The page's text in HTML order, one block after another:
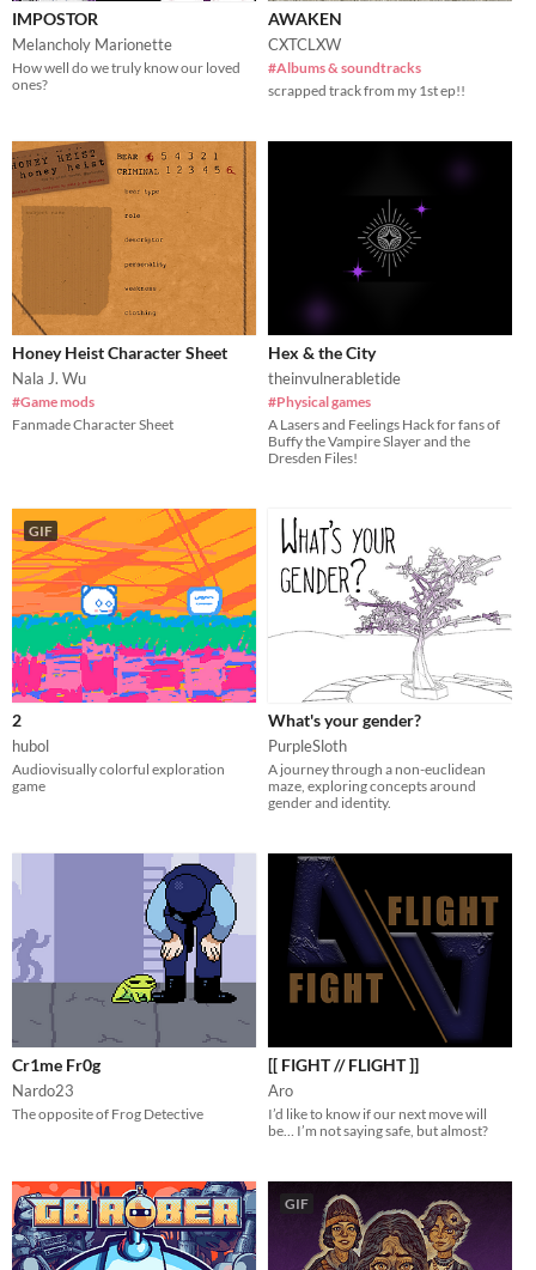
IMPOSTOR
Melancholy Marionette
How well do we truly know our loved
ones?
AWAKEN
CXTCLXW
#Albums & soundtracks
scrapped track from my 1st ep!!
Honey Heist Character Sheet
Nala J. Wu
#Game mods
Fanmade Character Sheet
Hex & the City
theinvulnerabletide
#Physical games
A Lasers and Feelings Hack for fans of
Buffy the Vampire Slayer and the
Dresden Files!
GIF
2
hubol
Audiovisually colorful exploration
game
What's your gender?
PurpleSloth
A journey through a non-euclidean
maze, exploring concepts around
gender and identity.
Cr1me Fr0g
Nardo23
The opposite of Frog Detective
[[ FIGHT // FLIGHT ]]
Aro
I’d like to know if our next move will
be… I’m not saying safe, but almost?
GIF